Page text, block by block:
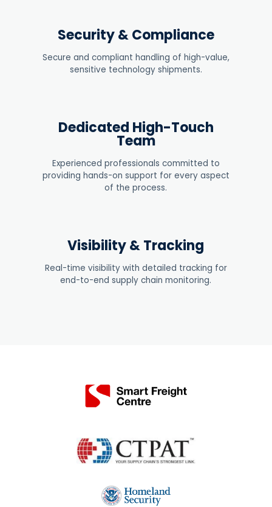
Security & Compliance
Secure and compliant handling of high-value,
sensitive technology shipments.
Dedicated High-Touch
Team
Experienced professionals committed to
providing hands-on support for every aspect
of the process.
Visibility & Tracking
Real-time visibility with detailed tracking for
end-to-end supply chain monitoring.